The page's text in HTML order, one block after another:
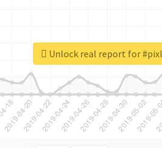
Unlock real report for